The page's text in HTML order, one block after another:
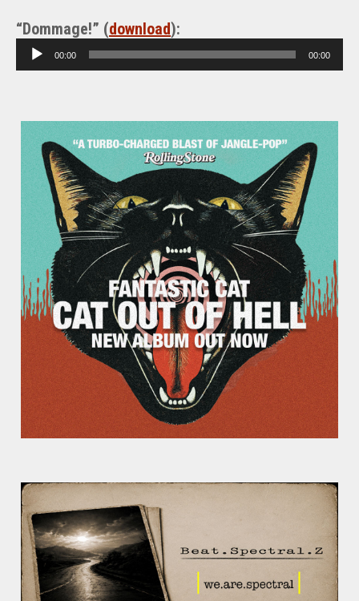
“Dommage!” (download):
u
o
P
00:00 00:00